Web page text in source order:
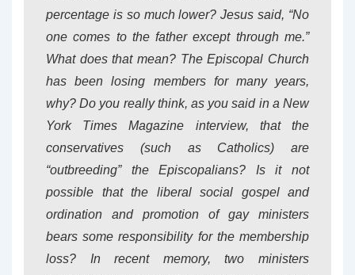
percentage is so much lower? Jesus said, “No
one comes to the father except through me.”
What does that mean? The Episcopal Church
has been losing members for many years,
why? Do you really think, as you said in a New
York Times Magazine interview, that the
conservatives (such as Catholics) are
“outbreeding” the Episcopalians? Is it not
possible that the liberal social gospel and
ordination and promotion of gay ministers
bears some responsibility for the membership
loss? In recent memory, two ministers